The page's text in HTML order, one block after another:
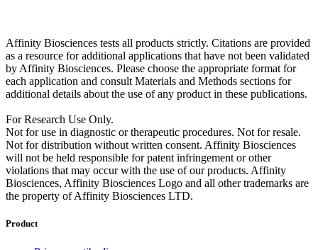
Affinity Biosciences tests all products strictly. Citations are provided
as a resource for additional applications that have not been validated
by Affinity Biosciences. Please choose the appropriate format for
each application and consult Materials and Methods sections for
additional details about the use of any product in these publications.
For Research Use Only.
Not for use in diagnostic or therapeutic procedures. Not for resale.
Not for distribution without written consent. Affinity Biosciences
will not be held responsible for patent infringement or other
violations that may occur with the use of our products. Affinity
Biosciences, Affinity Biosciences Logo and all other trademarks are
the property of Affinity Biosciences LTD.
Product